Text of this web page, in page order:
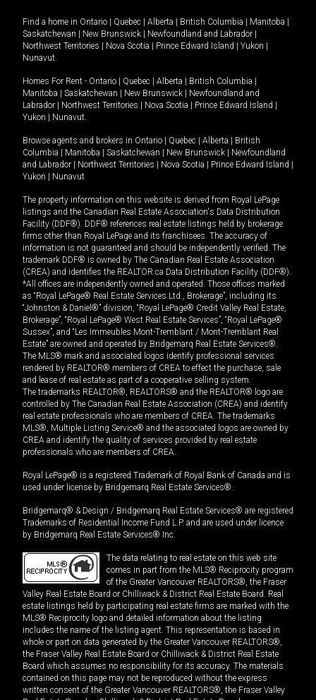
Find a home in Ontario Quebec Alberta British Columbia Manitoba
Saskatchewan
New Brunswick Newfoundland and Labrador
Northwest Territories
Nova Scotia Prince Edward Island Yukon
Nunavut.
Homes For Rent - Ontario Quebec Alberta British Columbia
Manitoba
Saskatchewan New Brunswick
Newfoundland and
Labrador
Northwest Territories Nova Scotia Prince Edward Island
Yukon
Nunavut.
Browse agents and brokers in Ontario Quebec Alberta
British
Columbia
Manitoba Saskatchewan New Brunswick
Newfoundland
and Labrador
Northwest Territories Nova Scotia Prince Edward Island
Yukon
Nunavut
The property information on this website is derived from Royal LePage
listings and the Canadian Real Estate Association's Data Distribution
Facility (DDF®). DDF® references real estate listings held by brokerage
firms other than Royal LePage and its franchisees. The accuracy of
information is not guaranteed and should be independently verified. The
trademark DDF® is owned by The Canadian Real Estate Association
(CREA) and identifies the REALTOR.ca Data Distribution Facility (DDF®).
*All offices are independently owned and operated. Those offices marked
as “Royal LePage® Real Estate Services Ltd., Brokerage”, including its
“Johnston & Daniel®” division, “Royal LePage® Credit Valley Real Estate,
Brokerage”, “Royal LePage® West Real Estate Services”, “Royal LePage®
Sussex”, and “Les Immeubles Mont-Tremblant / Mont-Tremblant Real
Estate” are owned and operated by Bridgemarq Real Estate Services®.
The MLS® mark and associated logos identify professional services
rendered by REALTOR® members of CREA to effect the purchase, sale
and lease of real estate as part of a cooperative selling system.
The trademarks REALTOR®, REALTORS® and the REALTOR® logo are
controlled by The Canadian Real Estate Association (CREA) and identify
real estate professionals who are members of CREA. The trademarks
MLS®, Multiple Listing Service® and the associated logos are owned by
CREA and identify the quality of services provided by real estate
professionals who are members of CREA.
Royal LePage® is a registered Trademark of Royal Bank of Canada and is
used under license by Bridgemarq Real Estate Services®.
Bridgemarq® & Design / Bridgemarq Real Estate Services® are registered
Trademarks of Residential Income Fund L.P. and are used under licence
by Bridgemarq Real Estate Services® Inc.
The data relating to real estate on this web site
comes in part from the MLS® Reciprocity program
of the Greater Vancouver REALTORS®, the Fraser
Valley Real Estate Board or Chilliwack & District Real Estate Board. Real
estate listings held by participating real estate firms are marked with the
MLS® Reciprocity logo and detailed information about the listing
includes the name of the listing agent. This representation is based in
whole or part on data generated by the Greater Vancouver REALTORS®,
the Fraser Valley Real Estate Board or Chilliwack & District Real Estate
Board which assumes no responsibility for its accuracy. The materials
contained on this page may not be reproduced without the express
written consent of the Greater Vancouver REALTORS®, the Fraser Valley